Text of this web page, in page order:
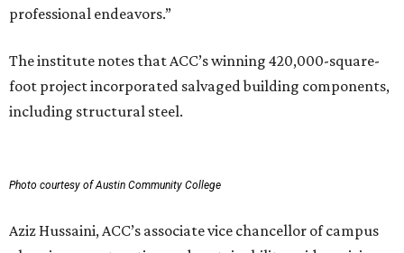
professional endeavors.”
The institute notes that ACC’s winning 420,000-square-
foot project incorporated salvaged building components,
including structural steel.
Photo courtesy of Austin Community College
Aziz Hussaini, ACC’s associate vice chancellor of campus